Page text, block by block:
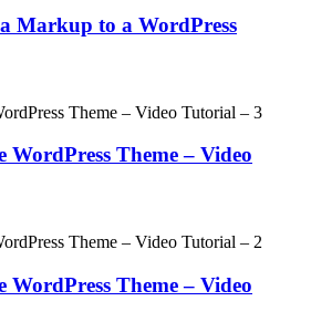
Markup to a WordPress
WordPress Theme – Video
WordPress Theme – Video